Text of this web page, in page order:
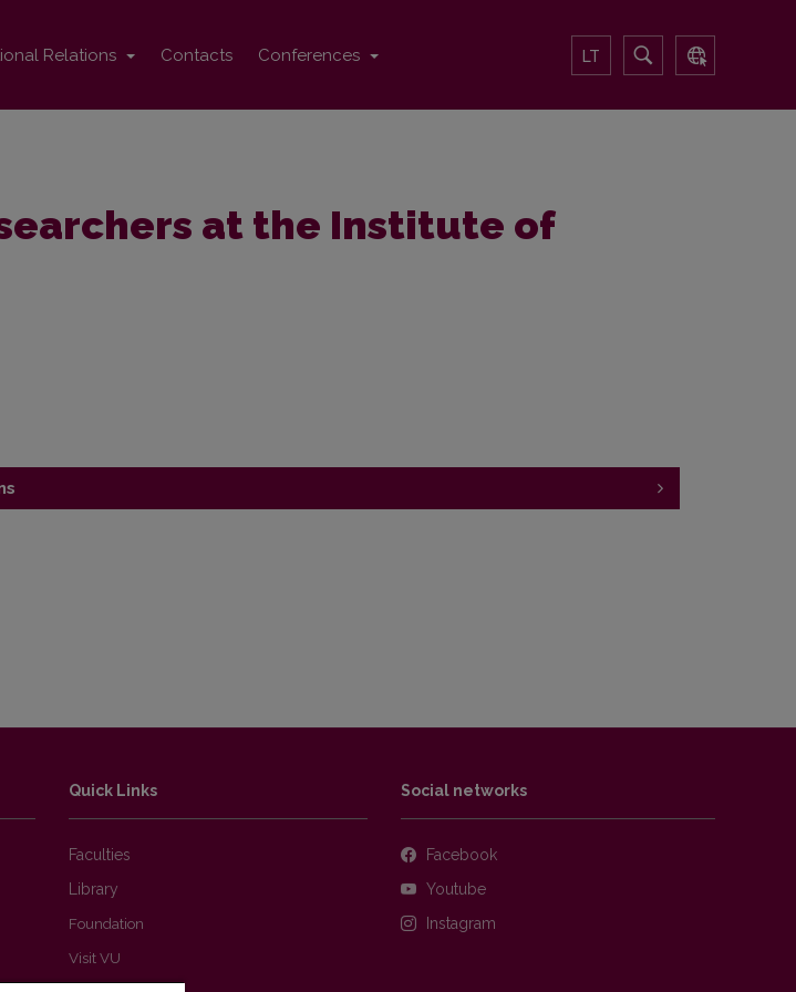
Relations Contacts Conferences LT
at the Institute of
Quick Links
Faculties
Library
Foundation
Visit VU
Social networks
Facebook
Youtube
Instagram